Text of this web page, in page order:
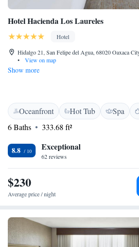
Hotel Hacienda Los Laureles
Hotel
Hidalgo 21, San Felipe del Agua, 68020 Oaxaca
•
View on map
Show more
Oceanfront Hot Tub Spa
6 Baths
333.68 ft²
8.8 Exceptional
62 reviews
$230
Average price / night